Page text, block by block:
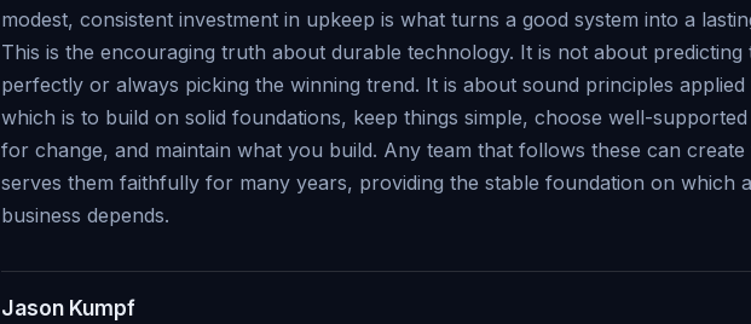
modest, consistent investment in upkeep is what turns a good system into a
This is the encouraging truth about durable technology. It is not about predicting
perfectly or always picking the winning trend. It is about sound principles
which is to build on solid foundations, keep things simple, choose well-supported
for change, and maintain what you build. Any team that follows these can
serves them faithfully for many years, providing the stable foundation on which
business depends.
Jason Kumpf